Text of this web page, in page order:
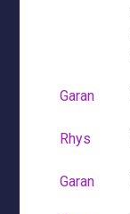
Garan
Rhys
Garan